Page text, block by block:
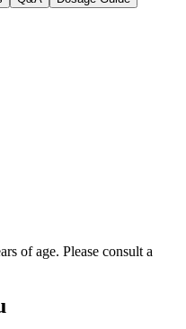
of age. Please consult a